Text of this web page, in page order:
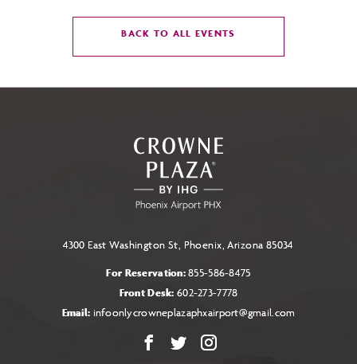
BACK TO ALL EVENTS
ON
4300 East Washington St, Phoenix, Arizona 85034
For Reservation:855-586-8475
Front Desk: 602-273-7778
Email: infoonlycrowneplazaphxairport@gmail.com
Facebook
X Instagram